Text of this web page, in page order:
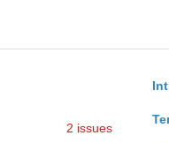
2 issues